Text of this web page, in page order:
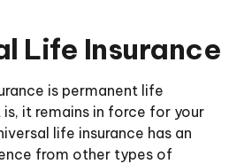
Life Insurance
is permanent life
it remains in force for your
life insurance has an
from other types of